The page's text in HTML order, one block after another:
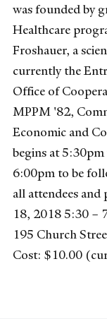
was founded by
Healthcare
Froshauer, a
currently the
Office of
MPPM '82,
Economic and
begins at
6:00pm to be
all attendees
18, 2018 5:30 –
195 Church
Cost: $10.00